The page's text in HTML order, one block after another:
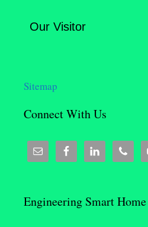
Our Visitor
Sitemap
Connect With Us
Engineering Smart